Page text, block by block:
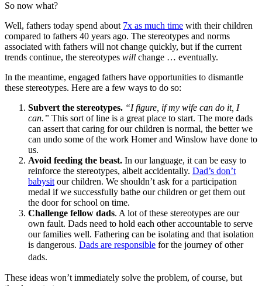
So now what?
Well, fathers today spend about 7x as much time with their children
compared to fathers 40 years ago. The stereotypes and norms
associated with fathers will not change quickly, but if the current
trends continue, the stereotypes will change … eventually.
In the meantime, engaged fathers have opportunities to dismantle
these stereotypes. Here are a few ways to do so:
Subvert the stereotypes. “I figure, if my wife can do it, I
can.” This sort of line is a great place to start. The more dads
can assert that caring for our children is normal, the better we
can undo some of the work Homer and Winslow have done to
us.
Avoid feeding the beast. In our language, it can be easy to
reinforce the stereotypes, albeit accidentally. Dad’s don’t
babysit our children. We shouldn’t ask for a participation
medal if we successfully bathe our children or get them out
the door for school on time.
Challenge fellow dads. A lot of these stereotypes are our
own fault. Dads need to hold each other accountable to serve
our families well. Fathering can be isolating and that isolation
is dangerous. Dads are responsible for the journey of other
dads.
These ideas won’t immediately solve the problem, of course, but